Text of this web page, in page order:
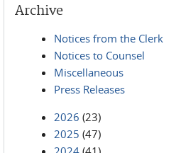
Archive
Notices from the Clerk
Notices to Counsel
Miscellaneous
Press Releases
2026 (23)
2025 (47)